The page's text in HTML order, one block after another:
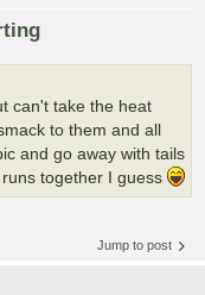
can't take the heat
to them and all
and go away with tails
together I guess
Jump to post